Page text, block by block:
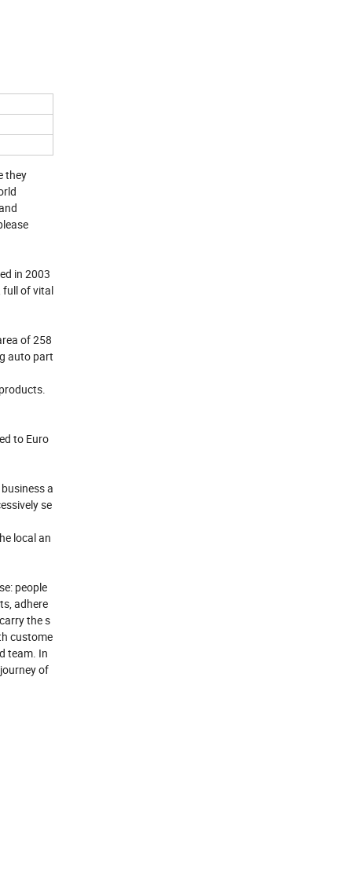
they
in 2003
full of vital
of 258
auto part
to Euro
a
se
local an
people
adhere
the s
custome
team. In
of